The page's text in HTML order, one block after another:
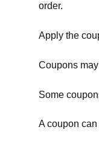
order.
Apply the
Coupons
Some
A coupon